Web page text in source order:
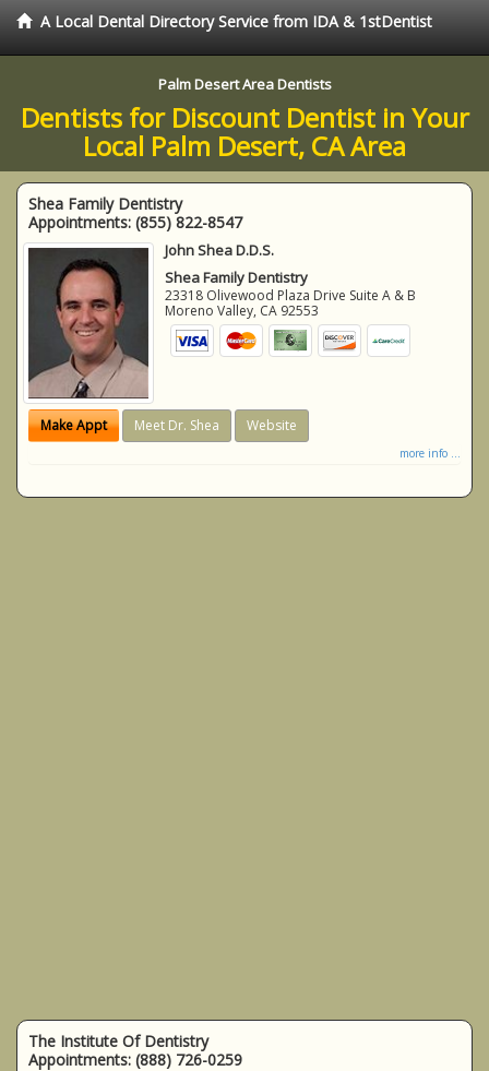
A Local Dental Directory Service from IDA & 1stDentist
Palm Desert Area Dentists
Dentists for Discount Dentist in Your
Local Palm Desert, CA Area
Shea Family Dentistry
Appointments: (855) 822-8547
John Shea D.D.S.
Shea Family Dentistry
23318 Olivewood Plaza Drive Suite A & B
Moreno Valley, CA 92553
Make Appt Meet Dr. Shea Website
more info ...
The Institute Of Dentistry
Appointments: (888) 726-0259